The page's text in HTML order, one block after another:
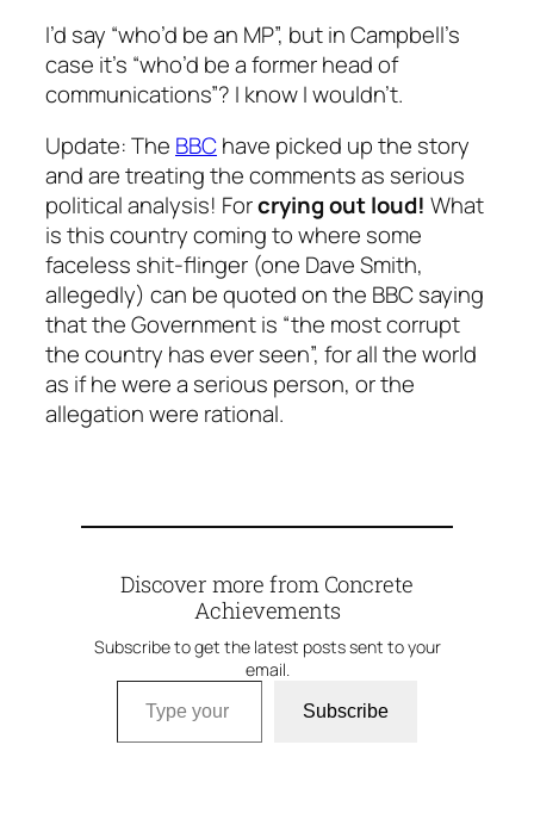
I’d say “who’d be an MP”, but in Campbell’s
case it’s “who’d be a former head of
communications”? I know I wouldn’t.
Update: The BBChave picked up the story
and are treating the comments as serious
political analysis! Forcrying out loud! What
is this country coming to where some
faceless shit-flinger (one Dave Smith,
allegedly) can be quoted on the BBC saying
that the Government is “the most corrupt
the country has ever seen”, for all the world
as if he were a serious person, or the
allegation were rational.
Discover more from Concrete
Achievements
Subscribe to get the latest posts sent to your
email.
Type your email…
Subscribe